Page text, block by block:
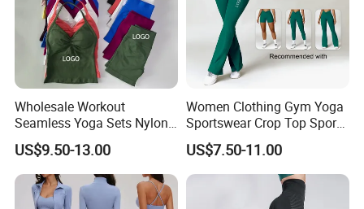
Wholesale Workout
Seamless Yoga Sets Nylon
Fitness Activewear Two
Piece Gym Yoga Shorts
Leggings Set for Women's
Sport Wear
US$9.50-13.00
Women Clothing Gym Yoga
Sportswear Crop Top Sports
Bra Leggings Clothing
US$7.50-11.00